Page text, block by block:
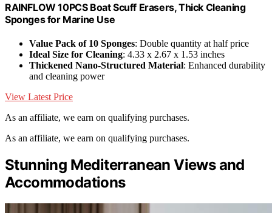
RAINFLOW 10PCS Boat Scuff Erasers, Thick Cleaning
Sponges for Marine Use
Value Pack of 10 Sponges: Double quantity at half price
Ideal Size for Cleaning: 4.33 x 2.67 x 1.53 inches
Thickened Nano-Structured Material: Enhanced durability
and cleaning power
View Latest Price
As an affiliate, we earn on qualifying purchases.
As an affiliate, we earn on qualifying purchases.
Stunning Mediterranean Views and
Accommodations